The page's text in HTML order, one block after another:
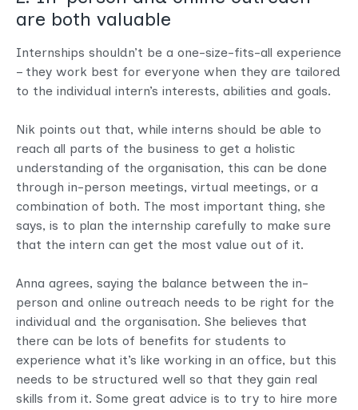
are both valuable
Internships shouldn’t be a one-size-fits-all experience
– they work best for everyone when they are tailored
to the individual intern’s interests, abilities and goals.
Nik points out that, while interns should be able to
reach all parts of the business to get a holistic
understanding of the organisation, this can be done
through in-person meetings, virtual meetings, or a
combination of both. The most important thing, she
says, is to plan the internship carefully to make sure
that the intern can get the most value out of it.
Anna agrees, saying the balance between the in-
person and online outreach needs to be right for the
individual and the organisation. She believes that
there can be lots of benefits for students to
experience what it’s like working in an office, but this
needs to be structured well so that they gain real
skills from it. Some great advice is to try to hire more